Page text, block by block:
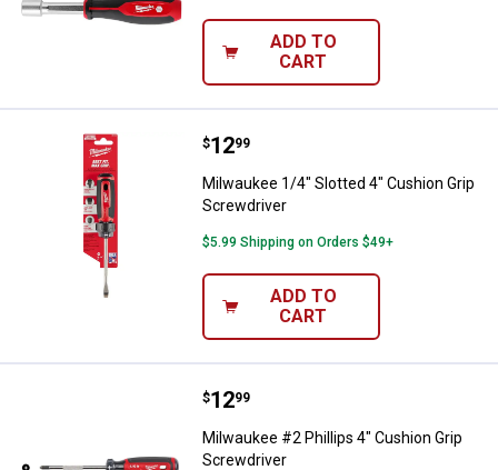
ADD TO
CART
Milwaukee 1/4" Slotted 4"
Price:
$12
. 99
Milwaukee 1/4" Slotted 4" Cushion Grip
Screwdriver
$5.99 Shipping on Orders $49+
ADD TO
CART
Milwaukee #2 Phillips 4"
Price:
$12
. 99
Milwaukee #2 Phillips 4" Cushion Grip
Screwdriver